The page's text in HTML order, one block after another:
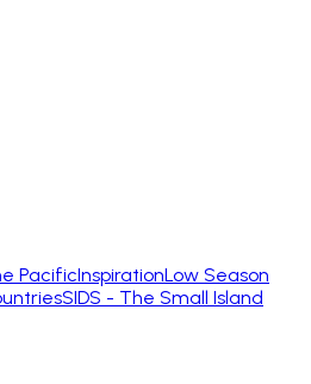
PacificInspirationLow Season
SIDS - The Small Island